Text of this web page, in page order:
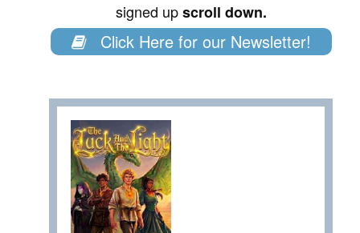
signed upscroll down.
Click Here for our Newsletter!